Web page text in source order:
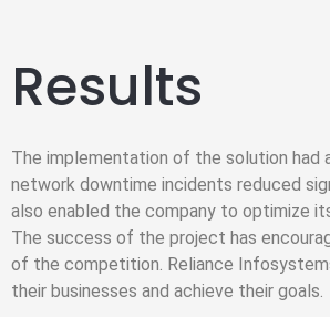
Results
The implementation of the solution had
network downtime incidents reduced
also enabled the company to optimize
The success of the project has
of the competition. Reliance
their businesses and achieve their goals.